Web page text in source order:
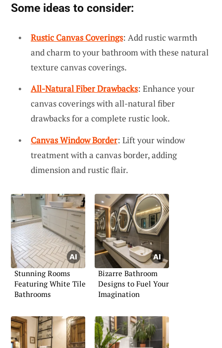
Some ideas to consider:
Rustic Canvas Coverings: Add rustic warmth
and charm to your bathroom with these natural
texture canvas coverings.
All-Natural Fiber Drawbacks: Enhance your
canvas coverings with all-natural fiber
drawbacks for a complete rustic look.
Canvas Window Border: Lift your window
treatment with a canvas border, adding
dimension and rustic flair.
Stunning Rooms
Featuring White Tile
Bathrooms
Bizarre Bathroom
Designs to Fuel Your
Imagination